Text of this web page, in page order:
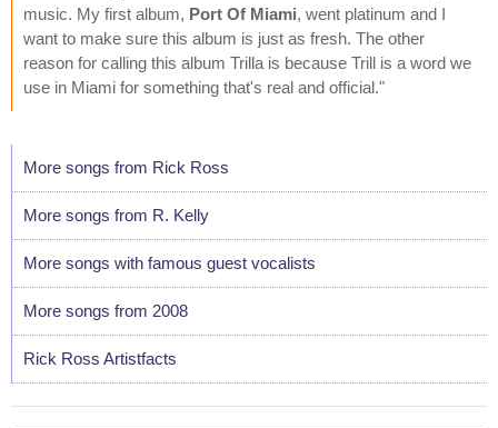
music. My first album, Port Of Miami, went platinum and I
want to make sure this album is just as fresh. The other
reason for calling this album Trilla is because Trill is a word we
use in Miami for something that's real and official."
More songs from Rick Ross
More songs from R. Kelly
More songs with famous guest vocalists
More songs from 2008
Rick Ross Artistfacts